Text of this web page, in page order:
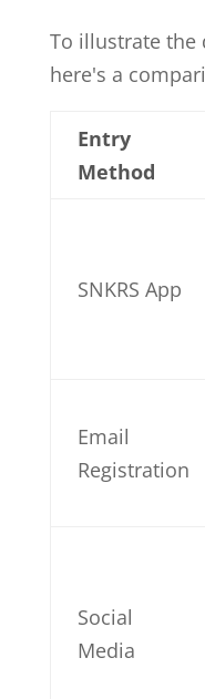
To illustrate the
here's a
Entry
Method
SNKRS App
Email
Registration
Social
Media